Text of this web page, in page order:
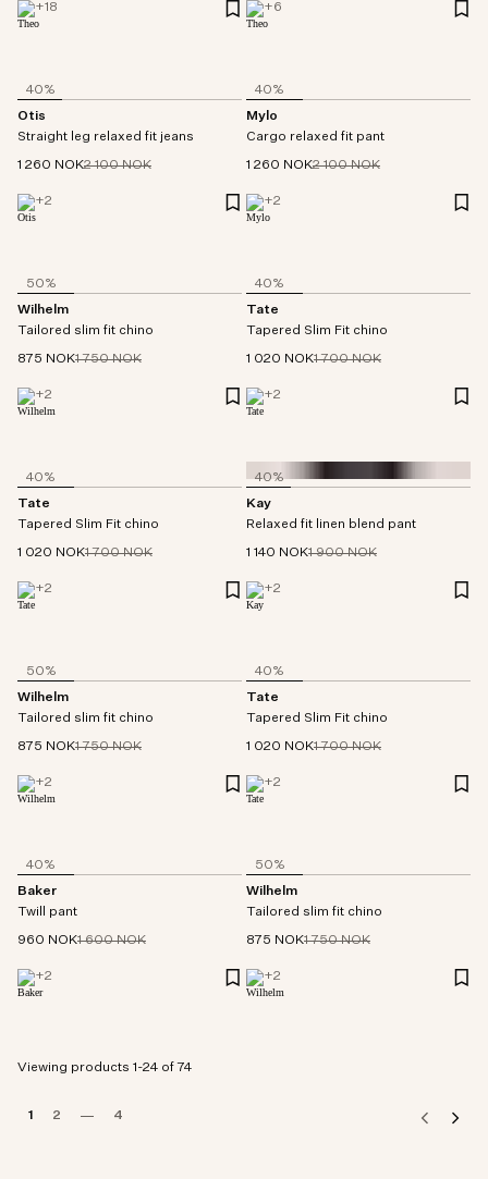
+18 +6
40%
Otis
Straight leg relaxed fit jeans
1 260 NOK2 100 NOK
+2
40%
Mylo
Cargo relaxed fit pant
1 260 NOK2 100 NOK
+2
50%
Wilhelm
Tailored slim fit chino
875 NOK1 750 NOK
+2
40%
Tate
Tapered Slim Fit chino
1 020 NOK1 700 NOK
+2
40%
Tate
Tapered Slim Fit chino
1 020 NOK1 700 NOK
+2
40%
Kay
Relaxed fit linen blend pant
1 140 NOK1 900 NOK
+2
50%
Wilhelm
Tailored slim fit chino
875 NOK1 750 NOK
+2
40%
Tate
Tapered Slim Fit chino
1 020 NOK1 700 NOK
+2
40%
Baker
Twill pant
960 NOK1 600 NOK
+2
50%
Wilhelm
Tailored slim fit chino
875 NOK1 750 NOK
+2
Viewing products 1-24 of 74
1 2 4